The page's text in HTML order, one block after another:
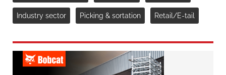
Industry sector Picking & sortation Retail/E-tail